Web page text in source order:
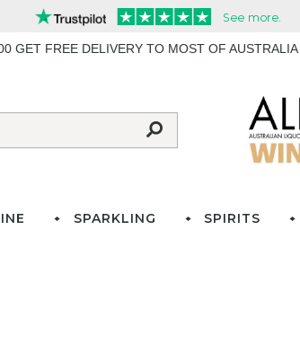
GET FREE DELIVERY TO MOST OF AUSTRALIA
SPARKLING SPIRITS